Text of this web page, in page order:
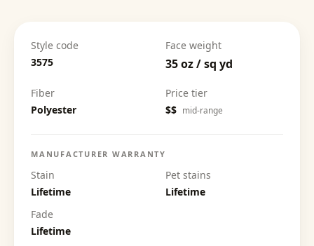
Style code
3575
Face weight
35 oz / sq yd
Fiber
Polyester
Price tier
$$ mid-range
MANUFACTURER WARRANTY
Stain
Lifetime
Pet stains
Lifetime
Fade
Lifetime